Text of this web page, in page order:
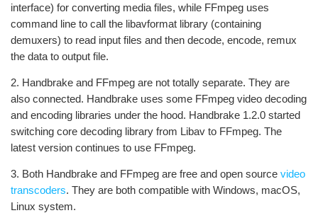
interface) for converting media files, while FFmpeg uses
command line to call the libavformat library (containing
demuxers) to read input files and then decode, encode, remux
the data to output file.
2. Handbrake and FFmpeg are not totally separate. They are
also connected. Handbrake uses some FFmpeg video decoding
and encoding libraries under the hood. Handbrake 1.2.0 started
switching core decoding library from Libav to FFmpeg. The
latest version continues to use FFmpeg.
3. Both Handbrake and FFmpeg are free and open source video
transcoders. They are both compatible with Windows, macOS,
Linux system.